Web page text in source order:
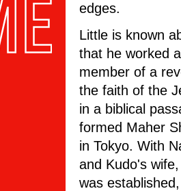
edges.
Little is known
that he worked
member of a
the faith of the
in a biblical
formed Maher
in Tokyo. With
and Kudo's
was